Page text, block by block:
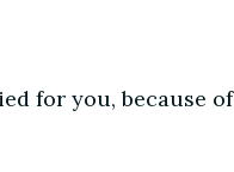
for you, because of